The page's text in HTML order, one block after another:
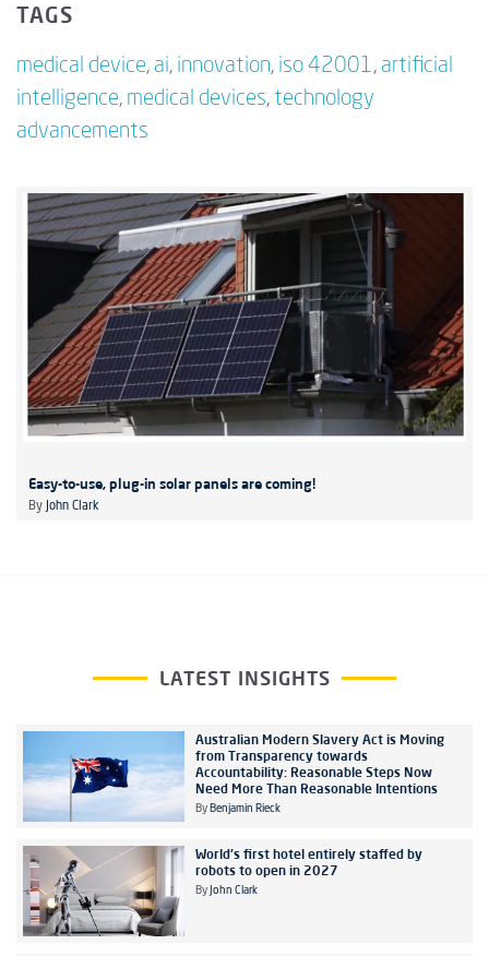
TAGS
medical device, ai, innovation, iso 42001, artificial
intelligence, medical devices, technology
advancements
Easy-to-use, plug-in solar panels are coming!
By John Clark
LATEST INSIGHTS
Australian Modern Slavery Act is Moving
from Transparency towards
Accountability: Reasonable Steps Now
Need More Than Reasonable Intentions
By Benjamin Rieck
World's first hotel entirely staffed by
robots to open in 2027
By John Clark